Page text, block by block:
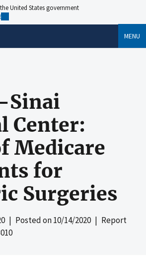
United States government
MENU
Sinai
Center:
Medicare
for
Surgeries
| Posted on10/14/2020| Report